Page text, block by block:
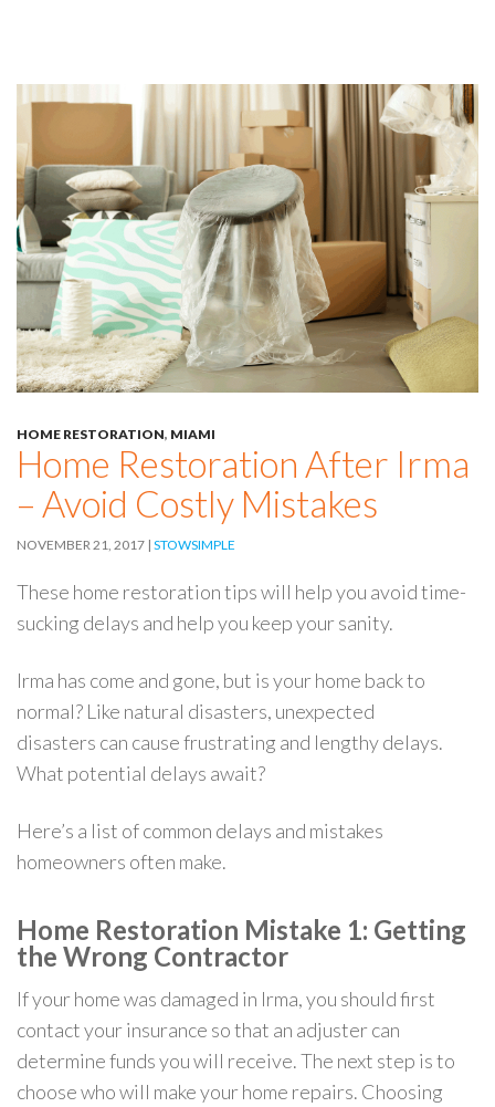
HOME RESTORATION, MIAMI
Home Restoration After Irma
– Avoid Costly Mistakes
NOVEMBER 21, 2017 STOWSIMPLE
These home restoration tips will help you avoid time-
sucking delays and help you keep your sanity.
Irma has come and gone, but is your home back to
normal? Like natural disasters, unexpected
disasters can cause frustrating and lengthy delays.
What potential delays await?
Here’s a list of common delays and mistakes
homeowners often make.
Home Restoration Mistake 1: Getting
the Wrong Contractor
If your home was damaged in Irma, you should first
contact your insurance so that an adjuster can
determine funds you will receive. The next step is to
choose who will make your home repairs. Choosing